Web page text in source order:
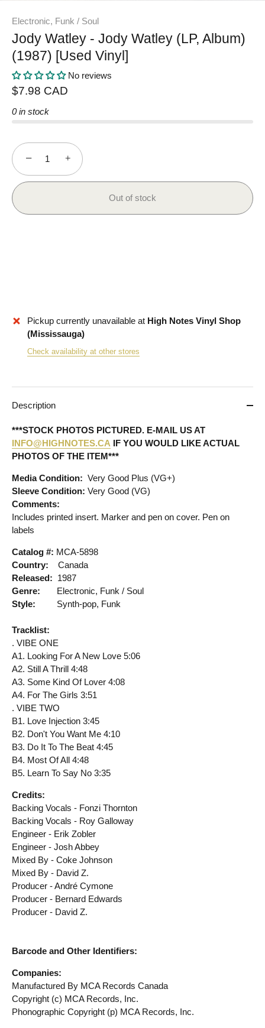
Electronic, Funk / Soul
Jody Watley - Jody Watley (LP, Album)
(1987) [Used Vinyl]
No reviews
$7.98 CAD
0 in stock
− +
Out of stock
Pickup currently unavailable at High Notes Vinyl Shop
(Mississauga)
Check availability at other stores
Description
***STOCK PHOTOS PICTURED. E-MAIL US AT
INFO@HIGHNOTES.CA IF YOU WOULD LIKE ACTUAL
PHOTOS OF THE ITEM***
Media Condition: Very Good Plus (VG+)
Sleeve Condition: Very Good (VG)
Comments:
Includes printed insert. Marker and pen on cover. Pen on
labels
Catalog #: MCA-5898
Country: Canada
Released: 1987
Genre: Electronic, Funk / Soul
Style:
Synth-pop, Funk
Tracklist:
. VIBE ONE
A1. Looking For A New Love 5:06
A2. Still A Thrill 4:48
A3. Some Kind Of Lover 4:08
A4. For The Girls 3:51
. VIBE TWO
B1. Love Injection 3:45
B2. Don't You Want Me 4:10
B3. Do It To The Beat 4:45
B4. Most Of All 4:48
B5. Learn To Say No 3:35
Credits:
Backing Vocals - Fonzi Thornton
Backing Vocals - Roy Galloway
Engineer - Erik Zobler
Engineer - Josh Abbey
Mixed By - Coke Johnson
Mixed By - David Z.
Producer - André Cymone
Producer - Bernard Edwards
Producer - David Z.
Barcode and Other Identifiers:
Companies:
Manufactured By MCA Records Canada
Copyright (c) MCA Records, Inc.
Phonographic Copyright (p) MCA Records, Inc.